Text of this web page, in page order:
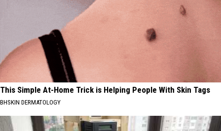
This Simple At-Home Trick is Helping People With Skin Tags
BHSKIN DERMATOLOGY